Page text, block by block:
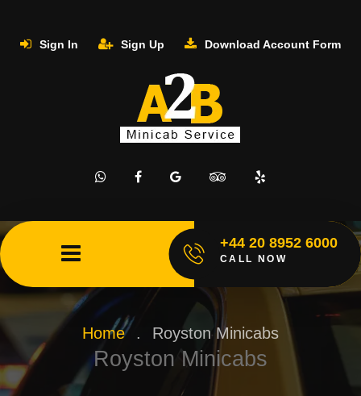
Sign In Sign Up Download Account Form
+44 20 8952 6000
CALL NOW
Home . Royston Minicabs
Royston Minicabs